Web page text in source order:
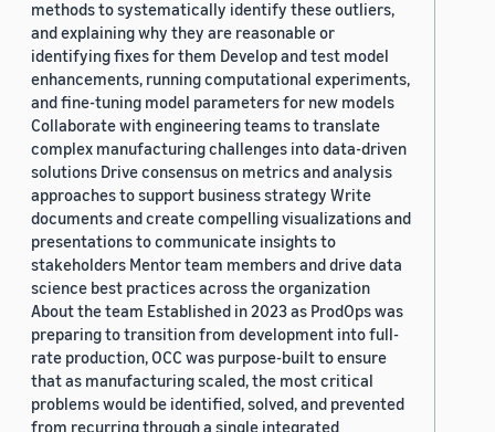
methods to systematically identify these outliers,
and explaining why they are reasonable or
identifying fixes for them Develop and test model
enhancements, running computational experiments,
and fine-tuning model parameters for new models
Collaborate with engineering teams to translate
complex manufacturing challenges into data-driven
solutions Drive consensus on metrics and analysis
approaches to support business strategy Write
documents and create compelling visualizations and
presentations to communicate insights to
stakeholders Mentor team members and drive data
science best practices across the organization
About the team Established in 2023 as ProdOps was
preparing to transition from development into full-
rate production, OCC was purpose-built to ensure
that as manufacturing scaled, the most critical
problems would be identified, solved, and prevented
from recurring through a single integrated